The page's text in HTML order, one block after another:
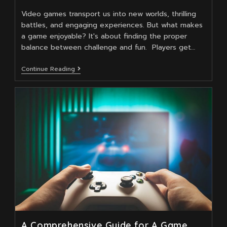
Video games transport us into new worlds, thrilling
battles, and engaging experiences. But what makes
a game enjoyable? It's about finding the proper
balance between challenge and fun. Players get…
Continue Reading Balancing
Challenge
And
Enjoyment
In
Game
Design